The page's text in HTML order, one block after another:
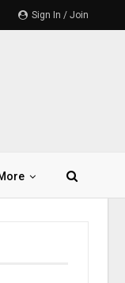
Sign In / Join